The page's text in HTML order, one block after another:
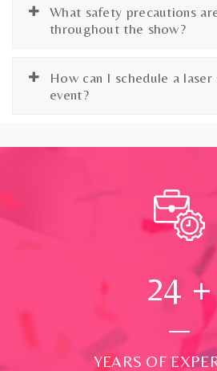
What safety precautions
throughout the show?
How can I schedule a
event?
24 +
YEARS OF